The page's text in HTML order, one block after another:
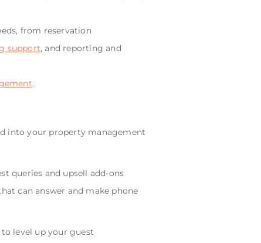
from reservation
support, and reporting and
.
into your property management
queries and upsell add-ons
can answer and make phone
level up your guest